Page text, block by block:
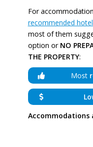
For
recommended
most of them
option or NO
THE PROPERTY:
Most
Accommodations